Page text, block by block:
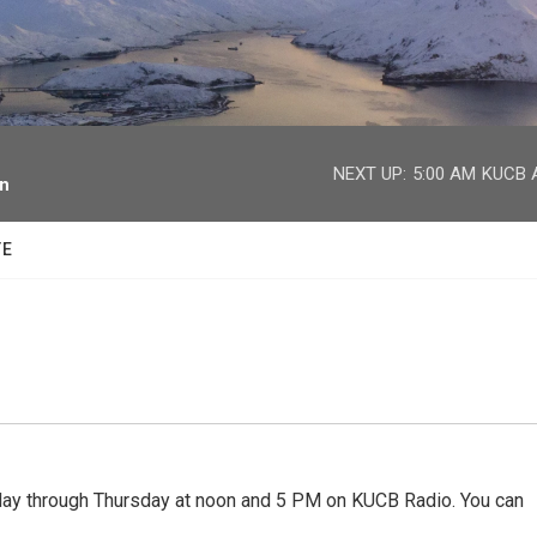
NEXT UP: 5:00 AM KUCB
through Thursday at noon and 5 PM on KUCB Radio. You can
facebook
twitter
youtube
instagram